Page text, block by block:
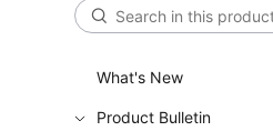
What's New
Product Bulletin